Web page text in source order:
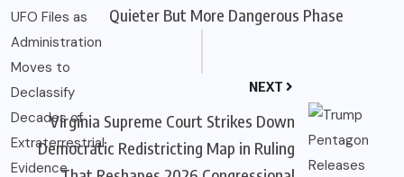
Quieter But More Dangerous Phase
NEXT
Virginia Supreme Court Strikes Down
Democratic Redistricting Map in Ruling